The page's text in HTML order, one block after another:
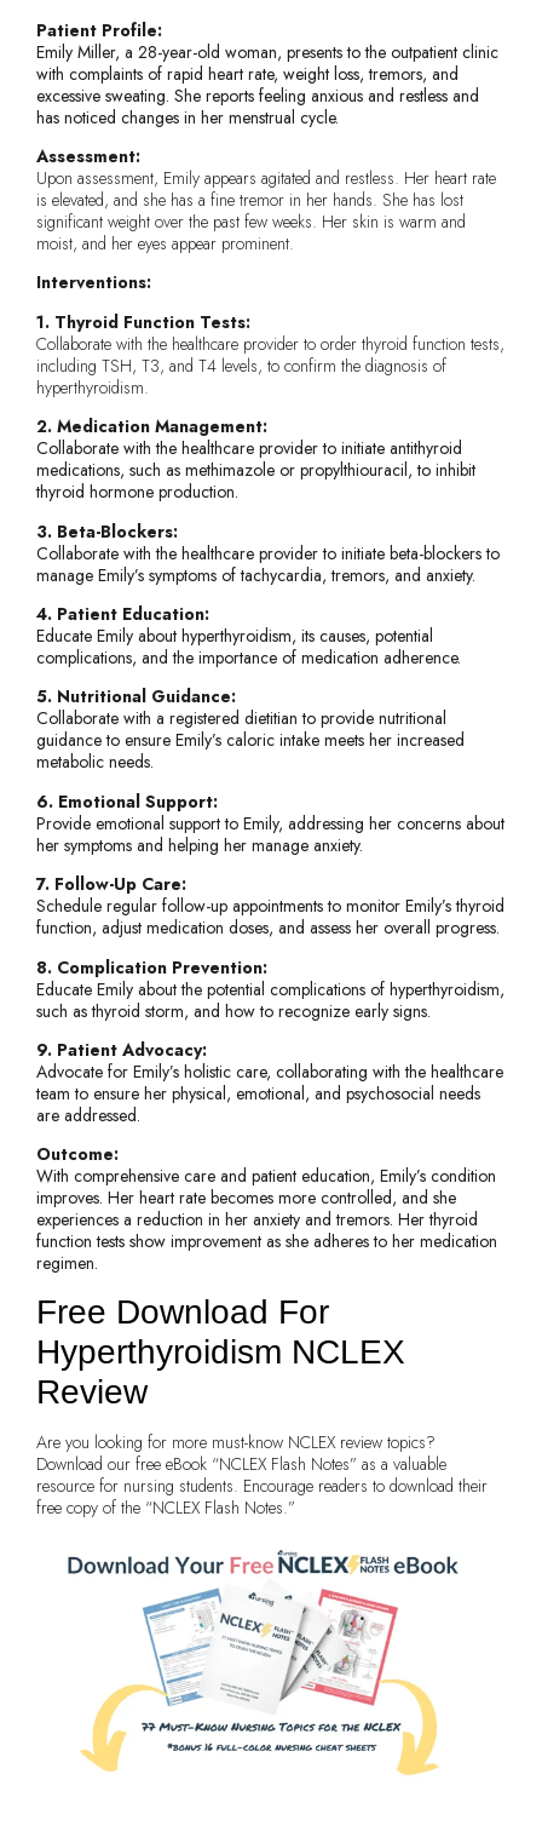
Patient Profile:
Emily Miller, a 28-year-old woman, presents to the outpatient clinic
with complaints of rapid heart rate, weight loss, tremors, and
excessive sweating. She reports feeling anxious and restless and
has noticed changes in her menstrual cycle.
Assessment:
Upon assessment, Emily appears agitated and restless. Her heart rate
is elevated, and she has a fine tremor in her hands. She has lost
significant weight over the past few weeks. Her skin is warm and
moist, and her eyes appear prominent.
Interventions:
1. Thyroid Function Tests:
Collaborate with the healthcare provider to order thyroid function tests,
including TSH, T3, and T4 levels, to confirm the diagnosis of
hyperthyroidism.
2. Medication Management:
Collaborate with the healthcare provider to initiate antithyroid
medications, such as methimazole or propylthiouracil, to inhibit
thyroid hormone production.
3. Beta-Blockers:
Collaborate with the healthcare provider to initiate beta-blockers to
manage Emily’s symptoms of tachycardia, tremors, and anxiety.
4. Patient Education:
Educate Emily about hyperthyroidism, its causes, potential
complications, and the importance of medication adherence.
5. Nutritional Guidance:
Collaborate with a registered dietitian to provide nutritional
guidance to ensure Emily’s caloric intake meets her increased
metabolic needs.
6. Emotional Support:
Provide emotional support to Emily, addressing her concerns about
her symptoms and helping her manage anxiety.
7. Follow-Up Care:
Schedule regular follow-up appointments to monitor Emily’s thyroid
function, adjust medication doses, and assess her overall progress.
8. Complication Prevention:
Educate Emily about the potential complications of hyperthyroidism,
such as thyroid storm, and how to recognize early signs.
9. Patient Advocacy:
Advocate for Emily’s holistic care, collaborating with the healthcare
team to ensure her physical, emotional, and psychosocial needs
are addressed.
Outcome:
With comprehensive care and patient education, Emily’s condition
improves. Her heart rate becomes more controlled, and she
experiences a reduction in her anxiety and tremors. Her thyroid
function tests show improvement as she adheres to her medication
regimen.
Free Download For
Hyperthyroidism NCLEX
Review
Are you looking for more must-know NCLEX review topics?
Download our free eBook “NCLEX Flash Notes” as a valuable
resource for nursing students. Encourage readers to download their
free copy of the “NCLEX Flash Notes.”